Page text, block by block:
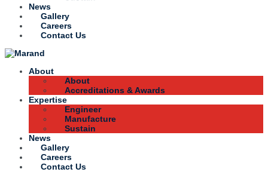
News
Gallery
Careers
Contact Us
About
About
Accreditations & Awards
Expertise
Engineer
Manufacture
Sustain
News
Gallery
Careers
Contact Us